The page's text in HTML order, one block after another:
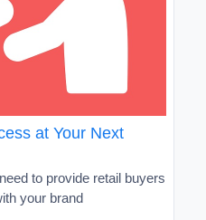
at Your Next
to provide retail buyers
your brand